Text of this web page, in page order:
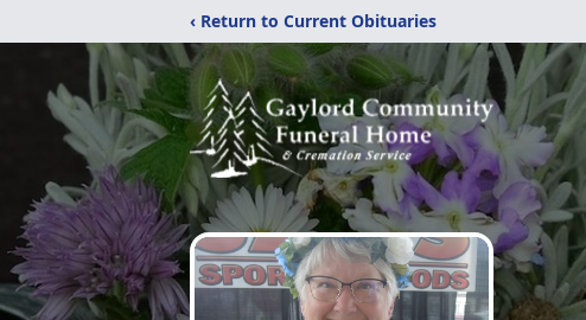
‹ Return to Current Obituaries